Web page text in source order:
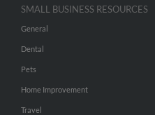
SMALL BUSINESS RESOURCES
General
Dental
Pets
Home Improvement
Travel